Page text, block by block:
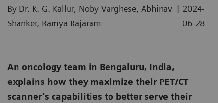
By Dr. K. G. Kallur, Noby Varghese, Abhinav
Shanker, Ramya Rajaram
| 2024-
06-28
An oncology team in Bengaluru, India,
explains how they maximize their PET/CT
scanner’s capabilities to better serve their